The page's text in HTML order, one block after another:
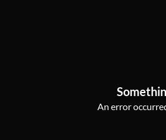
An error